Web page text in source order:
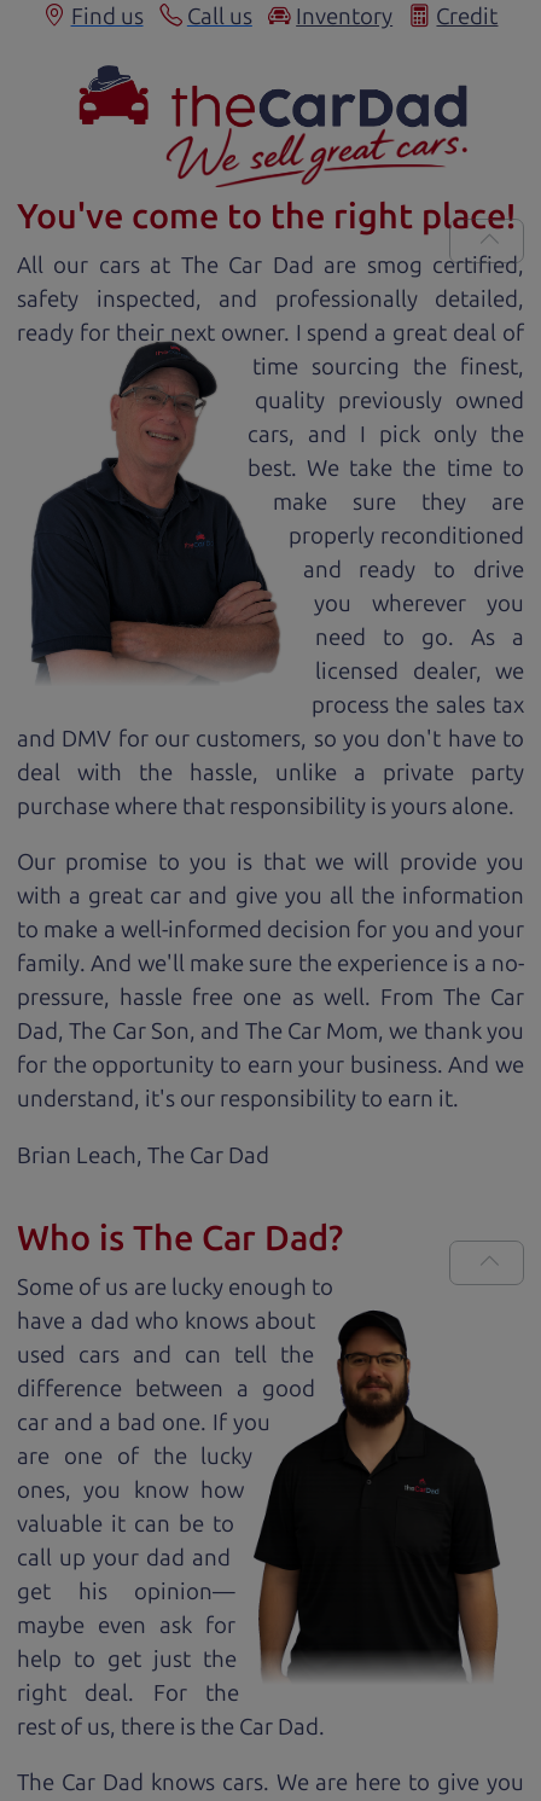
Find us Call us Inventory Credit
You've come to the right place!
All our cars at The Car Dad are smog certified,
safety inspected, and professionally detailed,
ready for their next owner. I spend a great deal of
time sourcing the finest,
quality previously owned
cars, and I pick only the
best. We take the time to
make sure they are
properly reconditioned
and ready to drive
you wherever you
need to go. As a
licensed dealer, we
process the sales tax
and DMV for our customers, so you don't have to
deal with the hassle, unlike a private party
purchase where that responsibility is yours alone.
Our promise to you is that we will provide you
with a great car and give you all the information
to make a well-informed decision for you and your
family. And we'll make sure the experience is a no-
pressure, hassle free one as well. From The Car
Dad, The Car Son, and The Car Mom, we thank you
for the opportunity to earn your business. And we
understand, it's our responsibility to earn it.
Brian Leach, The Car Dad
Who is The Car Dad?
Some of us are lucky enough to
have a dad who knows about
used cars and can tell the
difference between a good
car and a bad one. If you
are one of the lucky
ones, you know how
valuable it can be to
call up your dad and
get his opinion—
maybe even ask for
help to get just the
right deal. For the
rest of us, there is the Car Dad.
The Car Dad knows cars. We are here to give you